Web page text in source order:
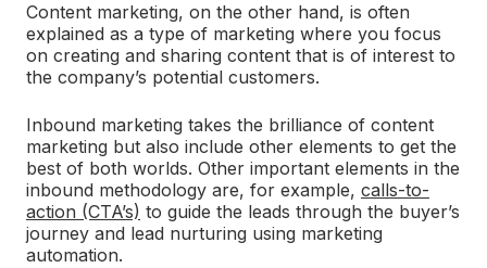
Content marketing, on the other hand, is often
explained as a type of marketing where you focus
on creating and sharing content that is of interest to
the company’s potential customers.
Inbound marketing takes the brilliance of content
marketing but also include other elements to get the
best of both worlds. Other important elements in the
inbound methodology are, for example, calls-to-
action (CTA’s) to guide the leads through the buyer’s
journey and lead nurturing using marketing
automation.